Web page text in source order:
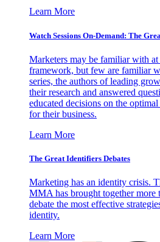
Learn More
Watch Sessions On-Demand: The
Marketers may be familiar with
framework, but few are familiar
series, the authors of leading
their research and answered
educated decisions on the
for their business.
Learn More
The Great Identifiers Debates
Marketing has an identity crisis.
MMA has brought together more
debate the most effective
identity.
Learn More